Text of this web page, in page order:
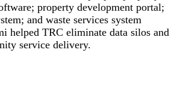
property development portal;
and waste services system
helped TRC eliminate data silos and
service delivery.